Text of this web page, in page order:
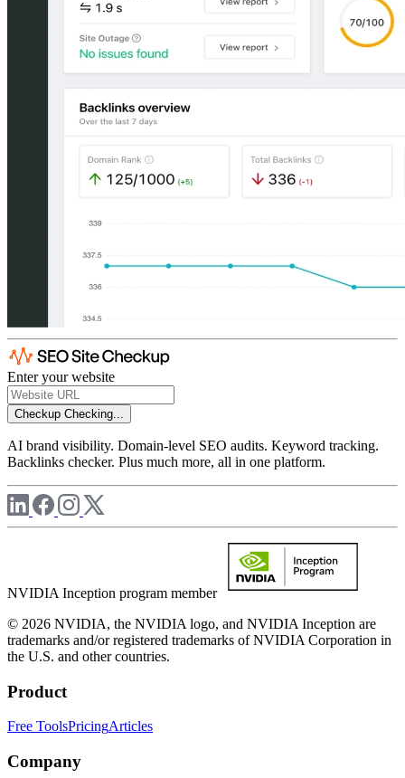
Enter your website
Checkup Checking...
AI brand visibility. Domain-level SEO audits. Keyword tracking.
Backlinks checker. Plus much more, all in one platform.
NVIDIA Inception program member
© 2026 NVIDIA, the NVIDIA logo, and NVIDIA Inception are
trademarks and/or registered trademarks of NVIDIA Corporation in
the U.S. and other countries.
Product
Free ToolsPricingArticles
Company